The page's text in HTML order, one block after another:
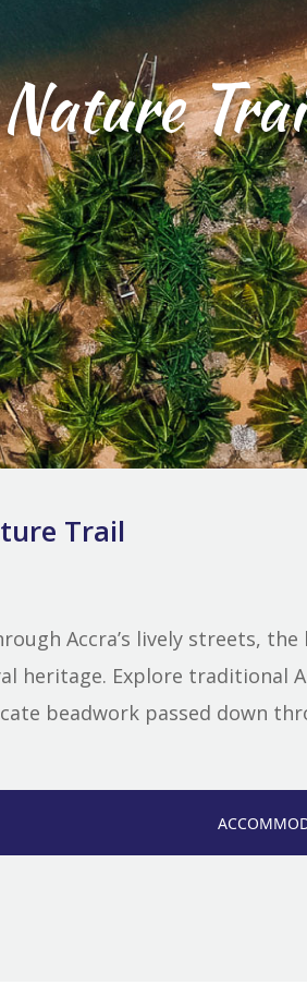
Trail
Accra’s lively streets,
heritage. Explore traditional
beadwork passed down